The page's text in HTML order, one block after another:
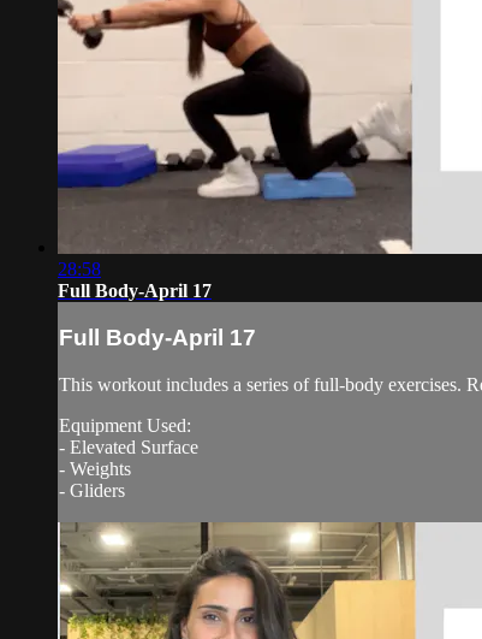
28:58
Full Body-April 17
Full Body-April 17
This workout includes a series of full-body exercises.
Equipment Used:
- Elevated Surface
- Weights
- Gliders